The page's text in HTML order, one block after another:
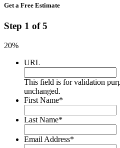
Get a Free Estimate
Step 1 of5
20%
URL
This field is for validation
unchanged.
First Name*
Last Name*
Email Address*